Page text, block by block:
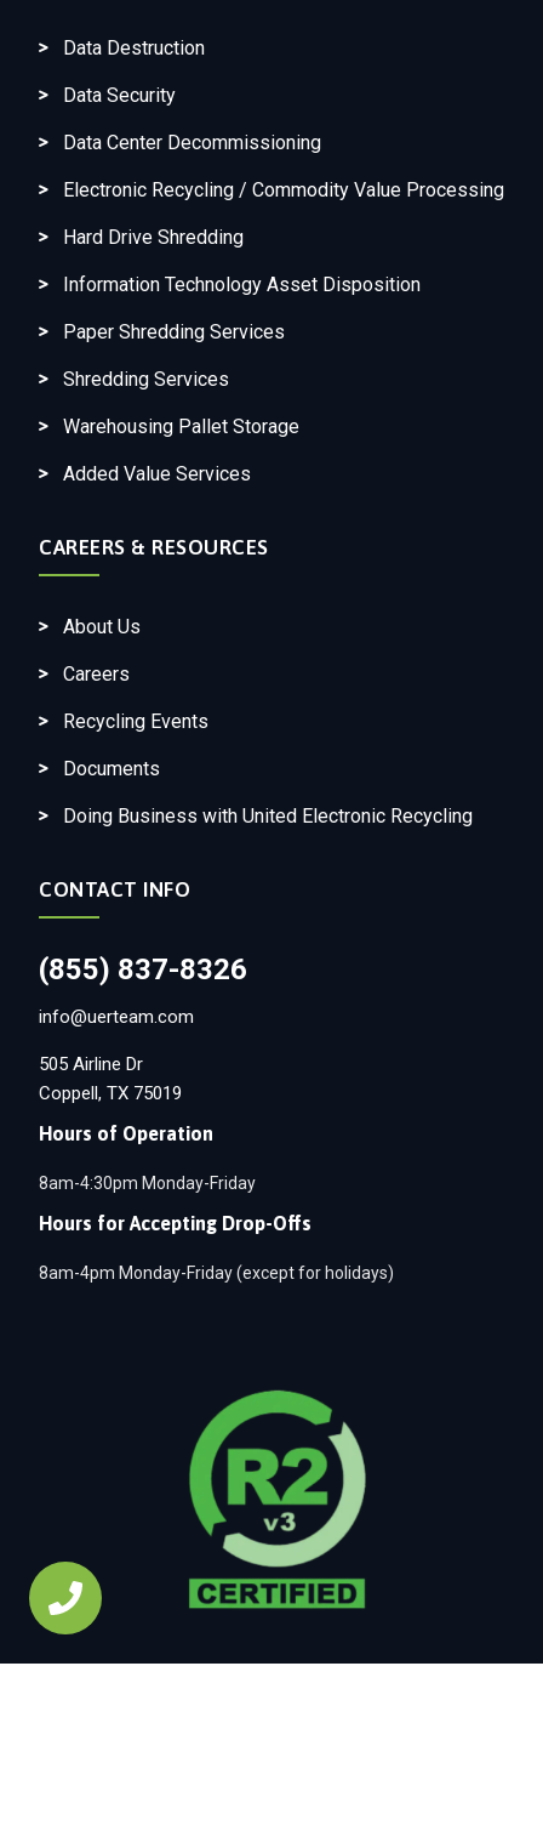
Data Destruction
Data Security
Data Center Decommissioning
Electronic Recycling / Commodity Value Processing
Hard Drive Shredding
Information Technology Asset Disposition
Paper Shredding Services
Shredding Services
Warehousing Pallet Storage
Added Value Services
CAREERS & RESOURCES
About Us
Careers
Recycling Events
Documents
Doing Business with United Electronic Recycling
CONTACT INFO
(855) 837-8326
info@uerteam.com
505 Airline Dr
Coppell, TX 75019
Hours of Operation
8am-4:30pm Monday-Friday
Hours for Accepting Drop-Offs
8am-4pm Monday-Friday (except for holidays)